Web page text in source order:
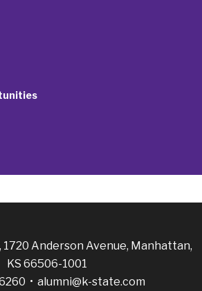
1720 Anderson Avenue, Manhattan,
KS 66506-1001
• alumni@k-state.com